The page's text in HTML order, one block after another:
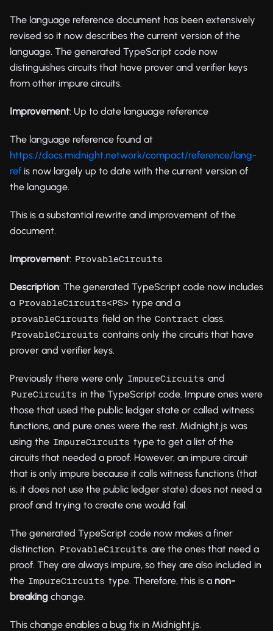
The language reference document has been extensively
revised so it now describes the current version of the
language. The generated TypeScript code now
distinguishes circuits that have prover and verifier keys
from other impure circuits.
Improvement: Up to date language reference
The language reference found at
https://docs.midnight.network/compact/reference/lang-
refis now largely up to date with the current version of
the language.
This is a substantial rewrite and improvement of the
document.
Improvement: ProvableCircuits
Description: The generated TypeScript code now includes
a ProvableCircuits<PS> type and a
provableCircuits field on the Contract class.
ProvableCircuits contains only the circuits that have
prover and verifier keys.
Previously there were only ImpureCircuits and
PureCircuits in the TypeScript code. Impure ones were
those that used the public ledger state or called witness
functions, and pure ones were the rest. Midnight.js was
using the ImpureCircuits type to get a list of the
circuits that needed a proof. However, an impure circuit
that is only impure because it calls witness functions (that
is, it does not use the public ledger state) does not need a
proof and trying to create one would fail.
The generated TypeScript code now makes a finer
distinction. ProvableCircuits are the ones that need a
proof. They are always impure, so they are also included in
the ImpureCircuits type. Therefore, this is a non-
breaking change.
This change enables a bug fix in Midnight.js.